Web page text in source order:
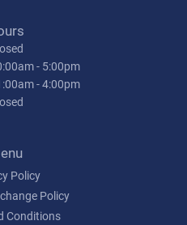
- Friday:
- 5:00pm
- 4:00pm
Policy
Policy
Conditions